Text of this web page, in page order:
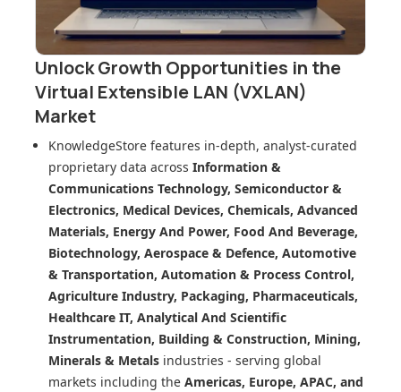
Unlock Growth Opportunities in the
Virtual Extensible LAN (VXLAN)
Market
KnowledgeStore features in-depth, analyst-curated
proprietary data across Information &
Communications Technology, Semiconductor &
Electronics, Medical Devices, Chemicals, Advanced
Materials, Energy And Power, Food And Beverage,
Biotechnology, Aerospace & Defence, Automotive
& Transportation, Automation & Process Control,
Agriculture Industry, Packaging, Pharmaceuticals,
Healthcare IT, Analytical And Scientific
Instrumentation, Building & Construction, Mining,
Minerals & Metals industries - serving global
markets including the Americas, Europe, APAC, and